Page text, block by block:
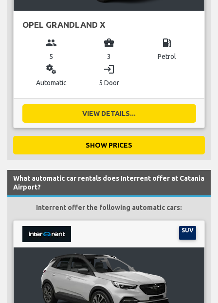
OPEL GRANDLAND X
group
5
business_center
3
local_gas_station
Petrol
miscellaneous_services
Automatic
login
5 Door
VIEW DETAILS...
SHOW PRICES
What automatic car rentals does Interrent offer at Catania
Airport?
Interrent offer the following automatic cars:
SUV